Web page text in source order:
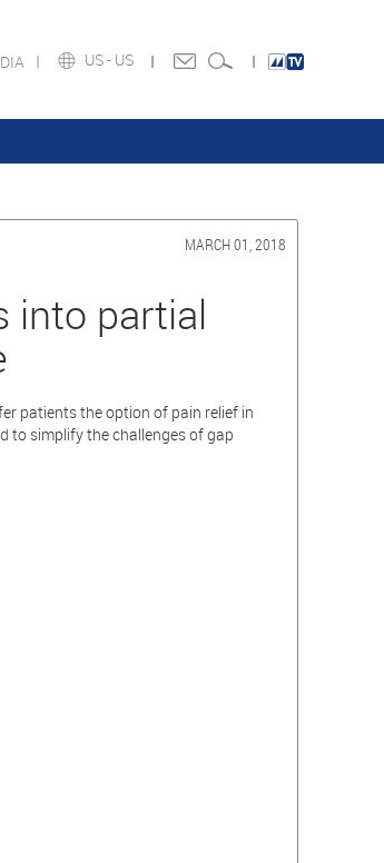
US - US
MARCH 01, 2018
into partial
patients the option of pain relief in
to simplify the challenges of gap